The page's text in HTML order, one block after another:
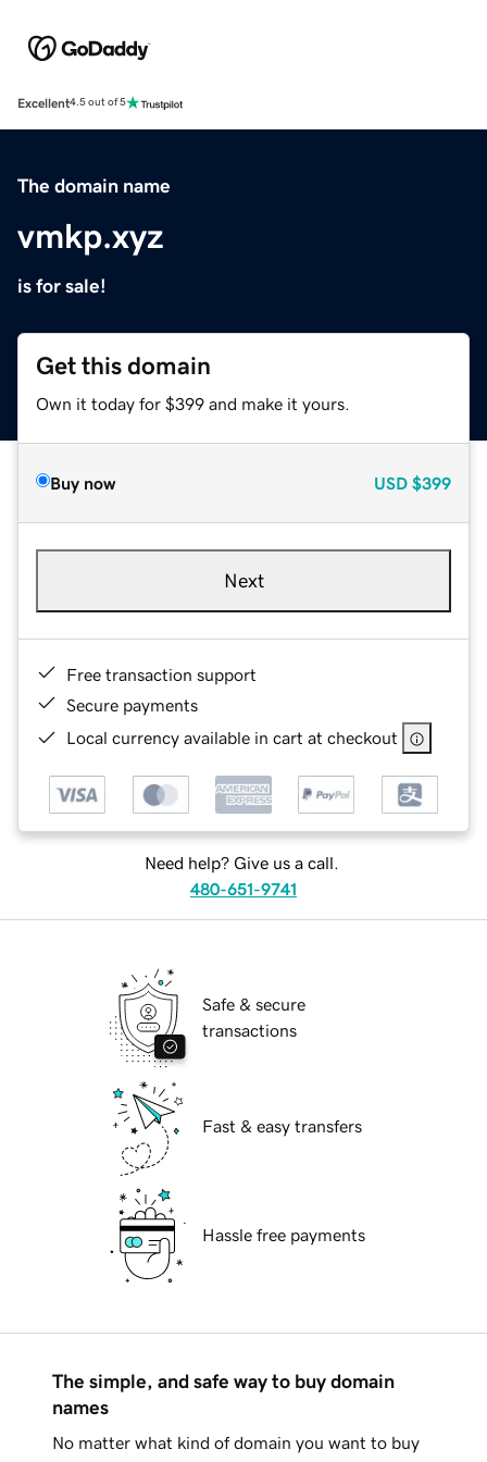
Excellent4.5 out of 5
The domain name
vmkp.xyz
is for sale!
Get this domain
Own it today for $399 and make it yours.
Buy now USD $399
Next
Free transaction support
Secure payments
Local currency available in cart at checkout
Need help? Give us a call.
480-651-9741
Safe & secure
transactions
Fast & easy transfers
Hassle free payments
The simple, and safe way to buy domain
names
No matter what kind of domain you want to buy